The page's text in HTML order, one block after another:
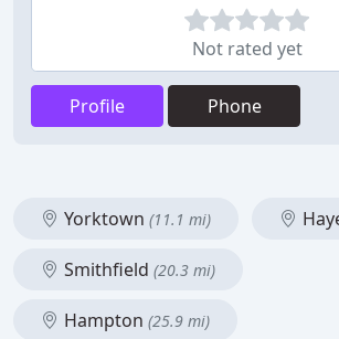
Not rated yet
Profile Phone
Yorktown (11.1 mi)
Smithfield (20.3 mi)
Hampton (25.9 mi)